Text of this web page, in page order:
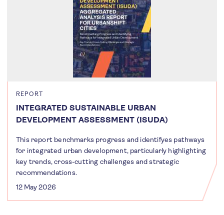
REPORT
INTEGRATED SUSTAINABLE URBAN
DEVELOPMENT ASSESSMENT (ISUDA)
This report benchmarks progress and identifyes pathways
for integrated urban development, particularly highlighting
key trends, cross-cutting challenges and strategic
recommendations.
12 May 2026